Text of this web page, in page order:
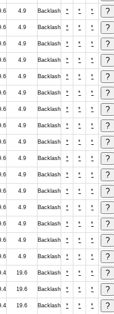
4.9 Backlash * * *
4.9 Backlash * * *
4.9 Backlash * * *
4.9 Backlash * * *
4.9 Backlash * * *
4.9 Backlash * * *
4.9 Backlash * * *
4.9 Backlash * * *
4.9 Backlash * * *
4.9 Backlash * * *
4.9 Backlash * * *
4.9 Backlash * * *
4.9 Backlash * * *
4.9 Backlash * * *
4.9 Backlash * * *
4.9 Backlash * * *
19.6 Backlash * * *
19.6 Backlash * * *
19.6 Backlash * * *